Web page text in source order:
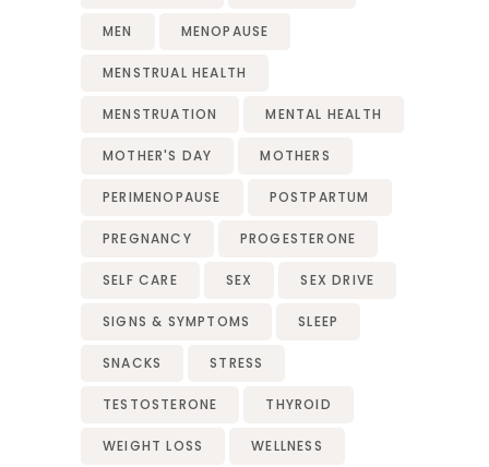
MEN MENOPAUSE
MENSTRUAL HEALTH
MENSTRUATION MENTAL HEALTH
MOTHER'S DAY MOTHERS
PERIMENOPAUSE POSTPARTUM
PREGNANCY PROGESTERONE
SELF CARE SEX SEX DRIVE
SIGNS & SYMPTOMS SLEEP
SNACKS STRESS
TESTOSTERONE THYROID
WEIGHT LOSS WELLNESS